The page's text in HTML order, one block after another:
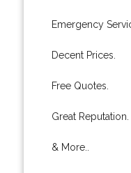
Emergency
Decent Prices.
Free Quotes.
Great Reputation.
& More..